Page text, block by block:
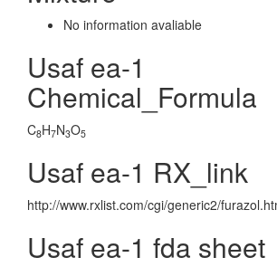
No information avaliable
Usaf ea-1
Chemical_Formula
C8H7N3O5
Usaf ea-1 RX_link
http://www.rxlist.com/cgi/generic2/
Usaf ea-1 fda sheet